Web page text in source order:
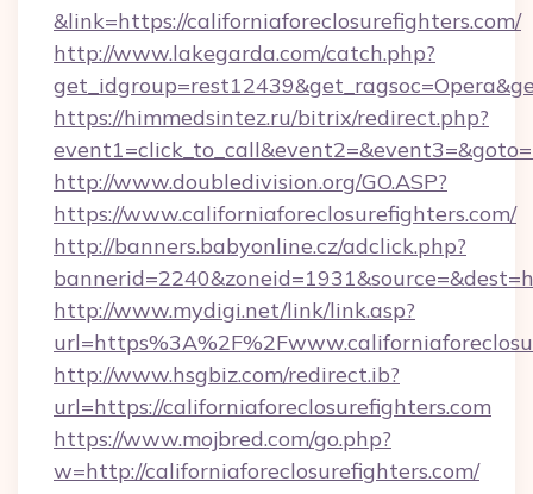
&link=https://californiaforeclosurefighters.com/
http://www.lakegarda.com/catch.php?
https://himmedsintez.ru/bitrix/redirect.php?
http://www.doubledivision.org/GO.ASP?
https://www.californiaforeclosurefighters.com/
http://banners.babyonline.cz/adclick.php?
http://www.mydigi.net/link/link.asp?
http://www.hsgbiz.com/redirect.ib?
url=https://californiaforeclosurefighters.com
https://www.mojbred.com/go.php?
w=http://californiaforeclosurefighters.com/